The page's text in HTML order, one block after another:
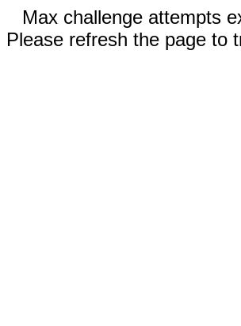
Max challenge attempts
Please refresh the page to